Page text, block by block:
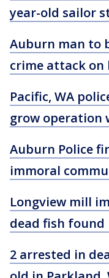
year-old sailor
Auburn man to
crime attack on
Pacific, WA
grow operation
Auburn Police
immoral
Longview mill
dead fish
2 arrested in